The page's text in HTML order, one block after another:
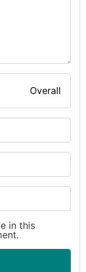
Overall
in this